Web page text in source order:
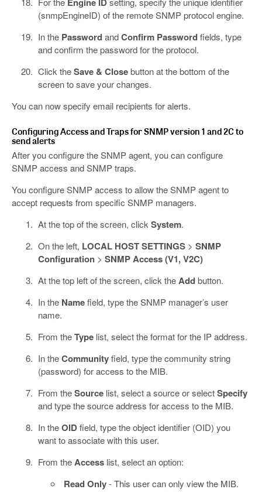
(snmpEngineID) of the remote SNMP protocol engine.
In the PasswordandConfirm Passwordfields, type
and confirm the password for the protocol.
Click theSave & Closebutton at the bottom of the
screen to save your changes.
You can now specify email recipients for alerts.
Configuring Access and Traps for SNMP version 1 and 2C to
send alerts
After you configure the SNMP agent, you can configure
SNMP access and SNMP traps.
You configure SNMP access to allow the SNMP agent to
accept requests from specific SNMP managers.
At the top of the screen, click System.
On the left, LOCAL HOST SETTINGS> SNMP
Configuration> SNMP Access (V1, V2C)
At the top left of the screen, click theAddbutton.
In the Namefield, type the SNMP manager’s user
name.
From theTypelist, select the format for the IP address.
In theCommunityfield, type the community string
(password) for access to the MIB.
From theSourcelist, select a source or selectSpecify
and type the source address for access to the MIB.
In theOIDfield, type the object identifier (OID) you
want to associate with this user.
From theAccesslist, select an option:
Read Only- This user can only view the MIB.